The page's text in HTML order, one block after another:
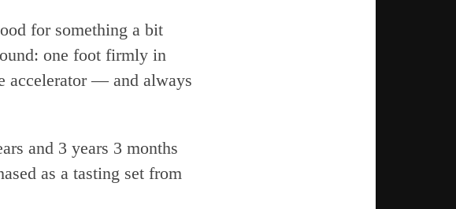
for something a bit
one foot firmly in
accelerator — and always
and 3 years 3 months
as a tasting set from